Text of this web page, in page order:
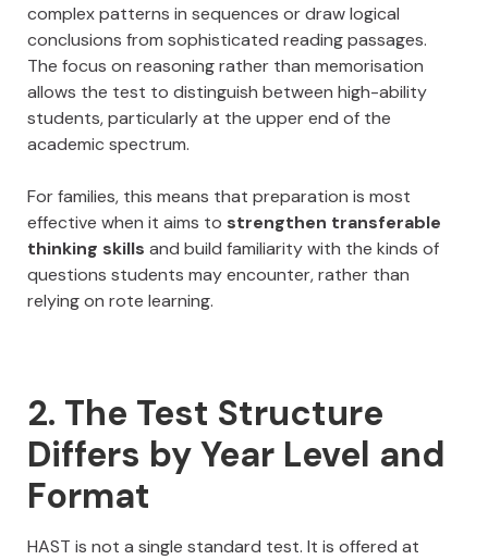
complex patterns in sequences or draw logical
conclusions from sophisticated reading passages.
The focus on reasoning rather than memorisation
allows the test to distinguish between high-ability
students, particularly at the upper end of the
academic spectrum.
For families, this means that preparation is most
effective when it aims to strengthen transferable
thinking skills and build familiarity with the kinds of
questions students may encounter, rather than
relying on rote learning.
2. The Test Structure
Differs by Year Level and
Format
HAST is not a single standard test. It is offered at